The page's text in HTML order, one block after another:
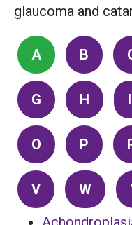
glaucoma and
A B
G H I
O P
V W